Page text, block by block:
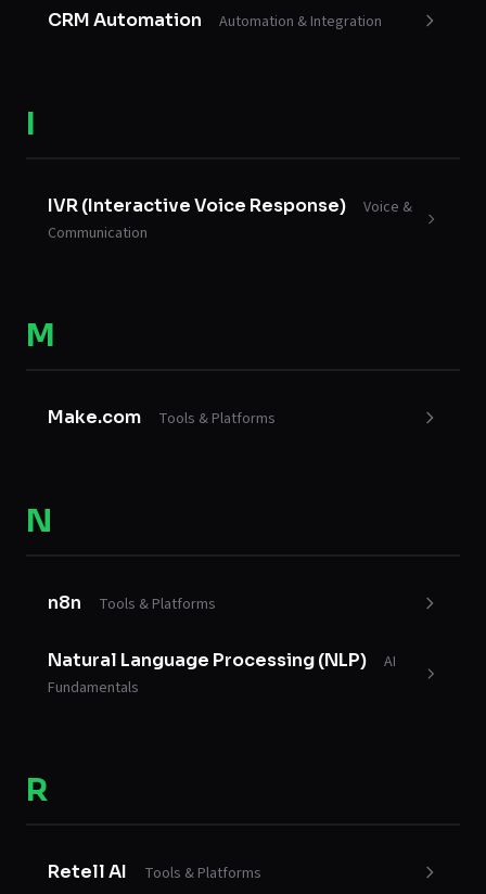
CRM Automation Automation & Integration
I
IVR (Interactive Voice Response)
Voice &
Communication
M
Make.com Tools & Platforms
N
n8n Tools & Platforms
Natural Language Processing (NLP)
AI
Fundamentals
R
Retell AI Tools & Platforms